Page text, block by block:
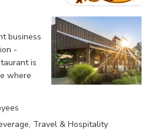
business
-
is
where
Travel & Hospitality